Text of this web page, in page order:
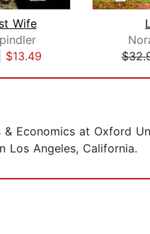
Wife
$13.49
Economics at Oxford
Los Angeles, California.